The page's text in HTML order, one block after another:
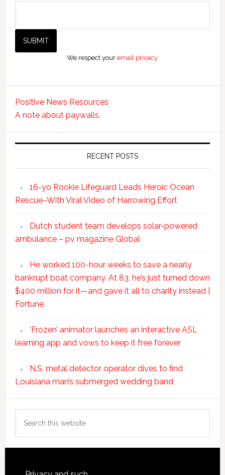
We respect youremail privacy
Positive News Resources
A note about paywalls.
RECENT POSTS
16-yo Rookie Lifeguard Leads Heroic Ocean
Rescue–With Viral Video of Harrowing Effort
Dutch student team develops solar-powered
ambulance – pv magazine Global
He worked 100-hour weeks to save a nearly
bankrupt boat company. At 83, he’s just turned down
$400 million for it—and gave it all to charity instead |
Fortune
‘Frozen’ animator launches an interactive ASL
learning app and vows to keep it free forever
N.S. metal detector operator dives to find
Louisiana man’s submerged wedding band
this